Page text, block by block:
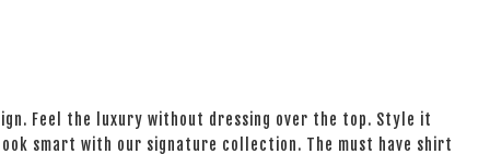
Feel the luxury without dressing over the top. Style it
smart with our signature collection. The must have shirt